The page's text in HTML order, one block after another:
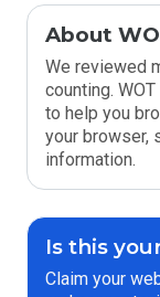
About
We reviewed
counting.
to help you
your browser,
information.
Is this
Claim your